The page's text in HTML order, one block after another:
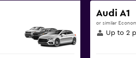
Audi A1
or similar
Up to 2